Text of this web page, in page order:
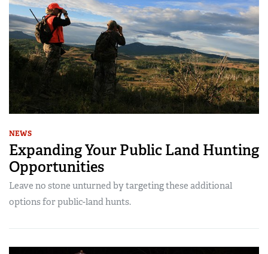
NEWS
Expanding Your Public Land Hunting
Opportunities
Leave no stone unturned by targeting these additional
options for public-land hunts.